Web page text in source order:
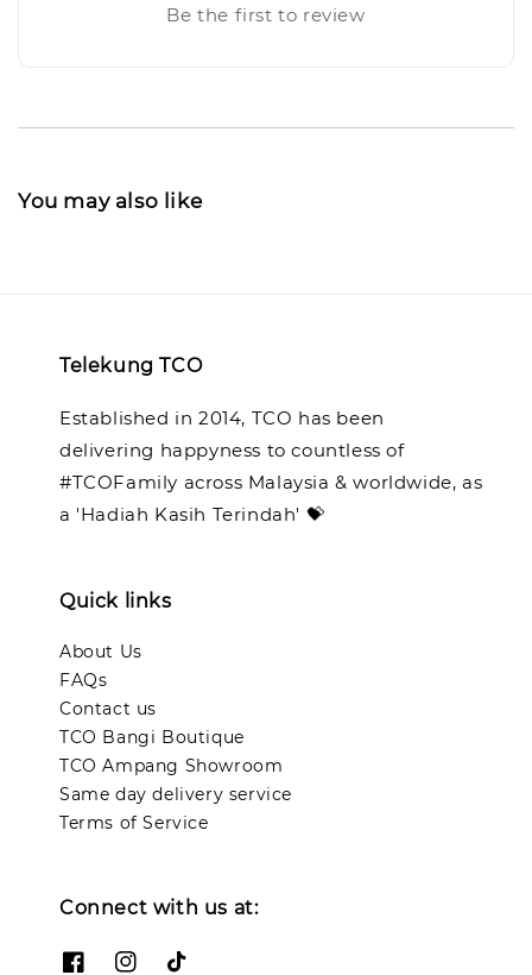
Be the first to review
You may also like
Telekung TCO
Established in 2014, TCO has been
delivering happyness to countless of
#TCOFamily across Malaysia & worldwide, as
a 'Hadiah Kasih Terindah' 💝
Quick links
About Us
FAQs
Contact us
TCO Bangi Boutique
TCO Ampang Showroom
Same day delivery service
Terms of Service
Connect with us at: